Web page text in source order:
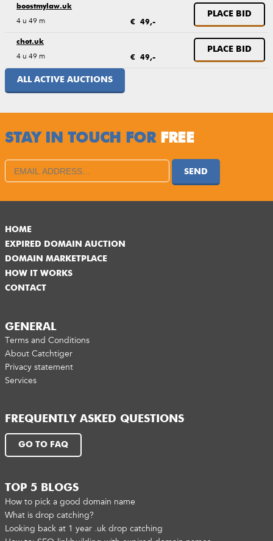
boostmylaw.uk
4 u 49 m € 49,-
PLACE BID
chot.uk
4 u 49 m € 49,-
PLACE BID
ALL ACTIVE AUCTIONS
STAY IN TOUCH FORFREE
SEND
HOME
EXPIRED DOMAIN AUCTION
DOMAIN MARKETPLACE
HOW IT WORKS
CONTACT
GENERAL
Terms and Conditions
About Catchtiger
Privacy statement
Services
FREQUENTLY ASKED QUESTIONS
GO TO FAQ
TOP 5 BLOGS
How to pick a good domain name
What is drop catching?
Looking back at 1 year .uk drop catching